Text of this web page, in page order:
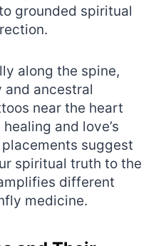
grounded spiritual
along the spine,
ancestral
near the heart
and love’s
suggest
spiritual truth to the
different
medicine.